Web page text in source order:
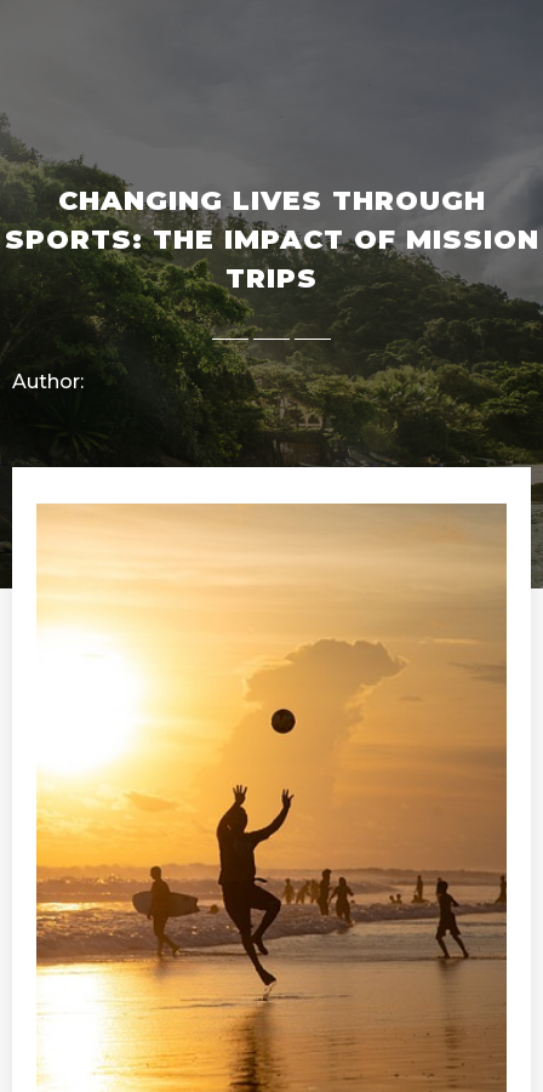
CHANGING LIVES THROUGH
SPORTS: THE IMPACT OF MISSION
TRIPS
Author: